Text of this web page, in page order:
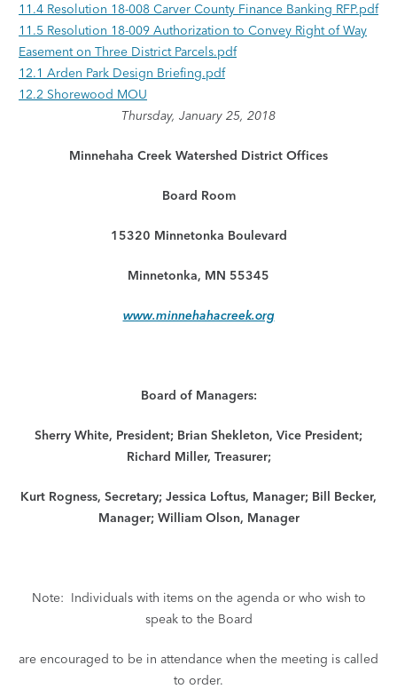
11.4 Resolution 18-008 Carver County Finance Banking RFP.pdf
11.5 Resolution 18-009 Authorization to Convey Right of Way
Easement on Three District Parcels.pdf
12.1 Arden Park Design Briefing.pdf
12.2 Shorewood MOU
Thursday, January 25, 2018
Minnehaha Creek Watershed District Offices
Board Room
15320 Minnetonka Boulevard
Minnetonka, MN 55345
www.minnehahacreek.org
Board of Managers:
Sherry White, President; Brian Shekleton, Vice President;
Richard Miller, Treasurer;
Kurt Rogness, Secretary; Jessica Loftus, Manager; Bill Becker,
Manager; William Olson, Manager
Note: Individuals with items on the agenda or who wish to
speak to the Board
are encouraged to be in attendance when the meeting is called
to order.